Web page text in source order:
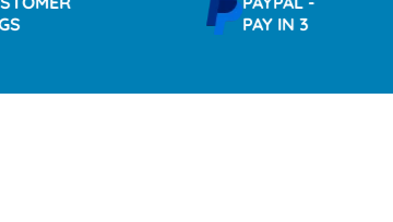
PAY IN 3